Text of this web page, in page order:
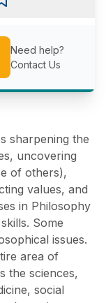
sharpening the
uncovering
of others),
values, and
in Philosophy
Some
issues.
area of
the sciences,
social
Need help?
Contact Us